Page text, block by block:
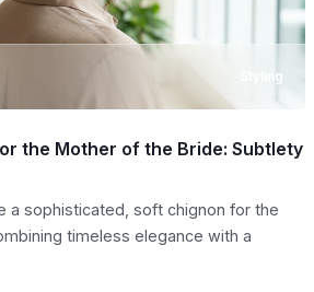
Styling
the Mother of the Bride: Subtlety
a sophisticated, soft chignon for the
timeless elegance with a